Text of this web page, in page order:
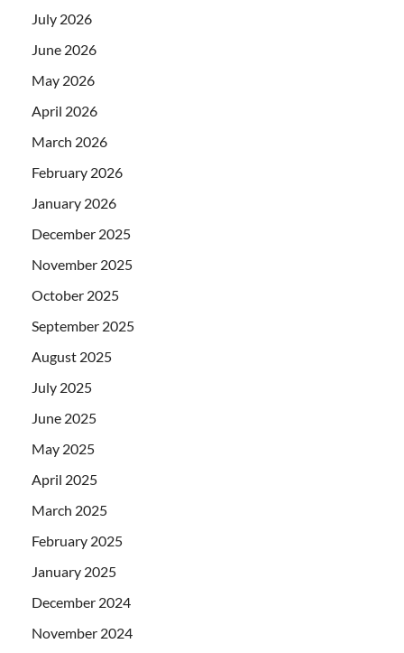
July 2026
June 2026
May 2026
April 2026
March 2026
February 2026
January 2026
December 2025
November 2025
October 2025
September 2025
August 2025
July 2025
June 2025
May 2025
April 2025
March 2025
February 2025
January 2025
December 2024
November 2024